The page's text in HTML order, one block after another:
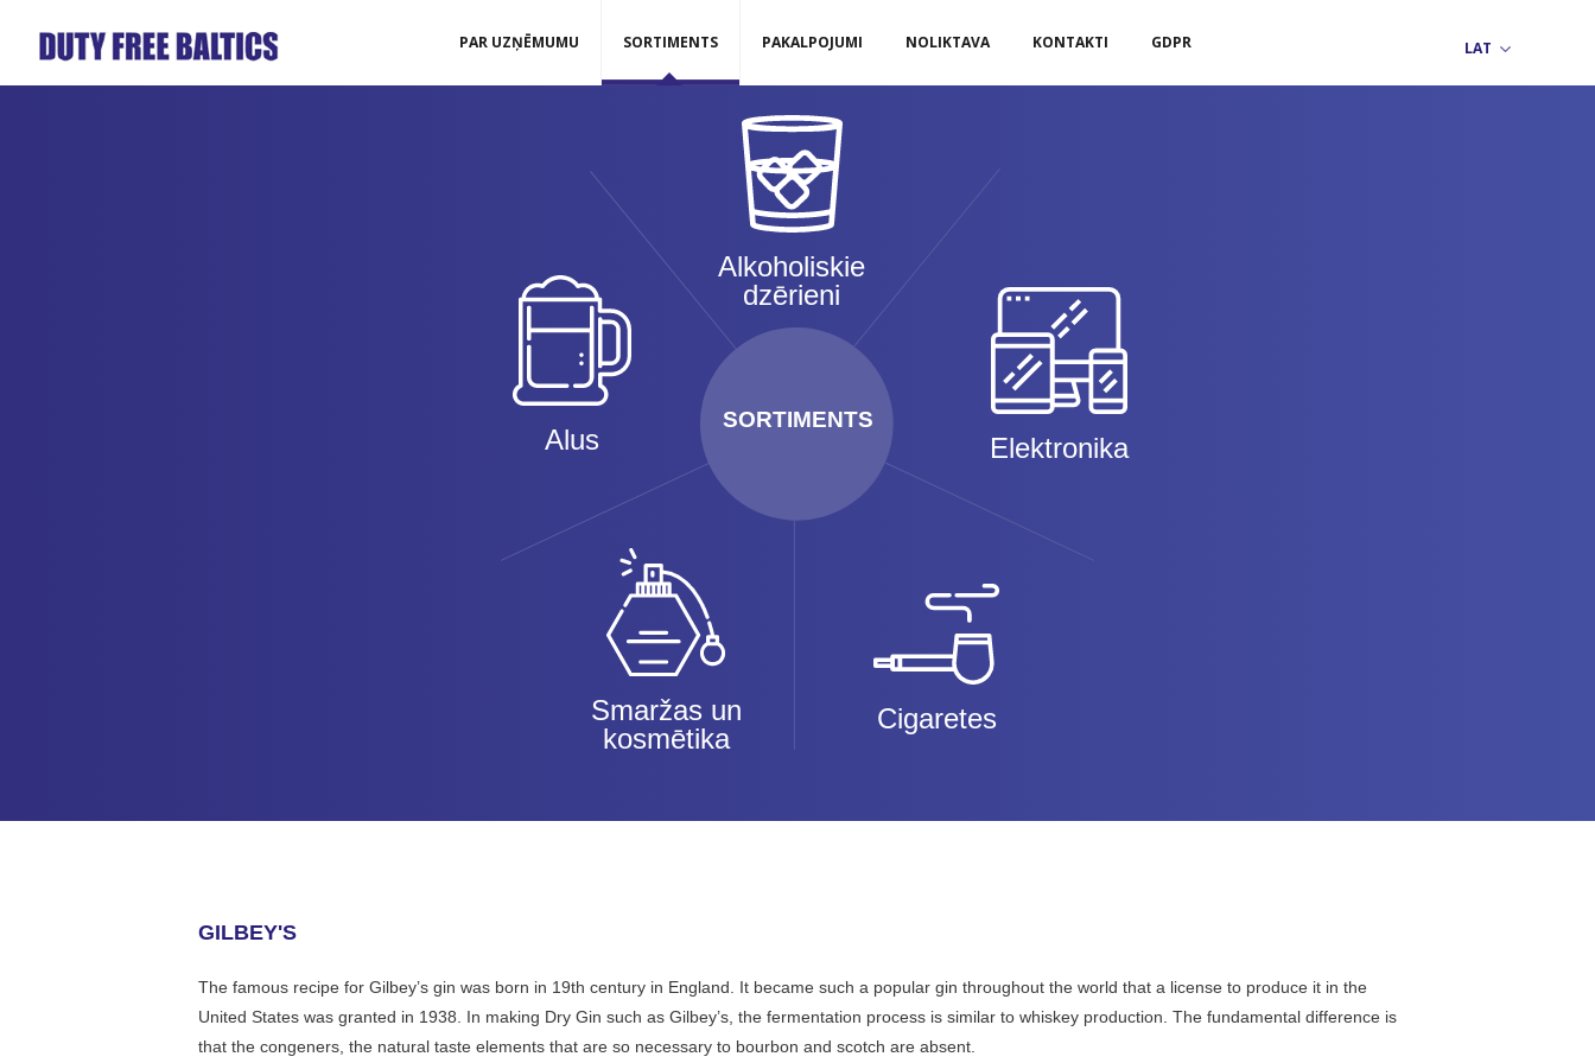
PAR UZŅĒMUMU SORTIMENTS PAKALPOJUMI NOLIKTAVA KONTAKTI GDPR
SORTIMENTS
Alkoholiskie
dzērieni
Alus Elektronika
Smaržas un
kosmētika
Cigaretes
GILBEY'S
The famous recipe for Gilbey’s gin was born in 19th century in England. It became such a popular gin throughout the world that a license to produce it in the
United States was granted in 1938. In making Dry Gin such as Gilbey’s, the fermentation process is similar to whiskey production. The fundamental difference is
that the congeners, the natural taste elements that are so necessary to bourbon and scotch are absent.